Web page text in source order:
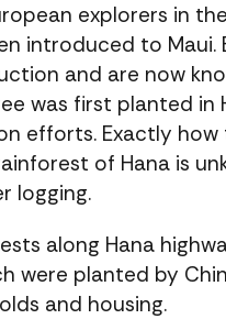
explorers in
introduced to
and are now
was first planted in
efforts. Exactly
of Hana is
logging.
along Hana
planted by
and housing.